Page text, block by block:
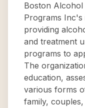
Boston Alcohol
Programs Inc's
providing
and treatment
programs to
The
education,
various forms
family,